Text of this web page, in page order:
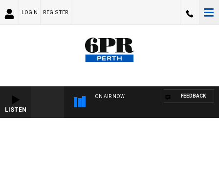
LOGIN REGISTER
LISTEN
ON AIR NOW FEEDBACK